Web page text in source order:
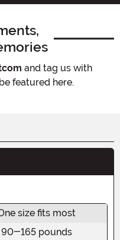
and tag us with
featured here.
size fits most
90-165 pounds